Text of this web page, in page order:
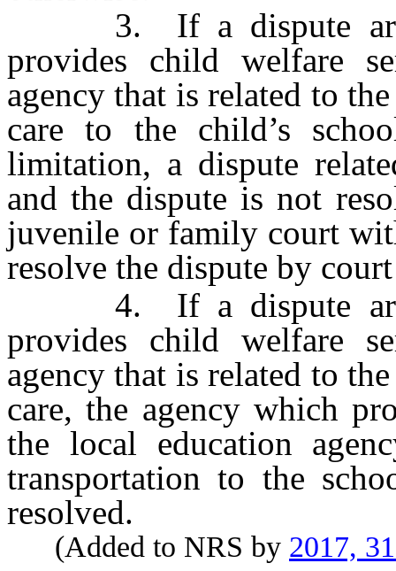
3. If a dispute
provides child welfare
agency that is related to
care to the child’s
limitation, a dispute
and the dispute is not
juvenile or family court
resolve the dispute by
4. If a dispute
provides child welfare
agency that is related to
care, the agency which
the local education
transportation to the
resolved.
(Added to NRS by 2017,